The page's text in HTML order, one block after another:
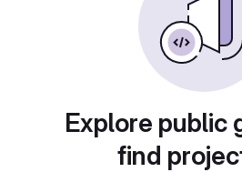
Explore public
find